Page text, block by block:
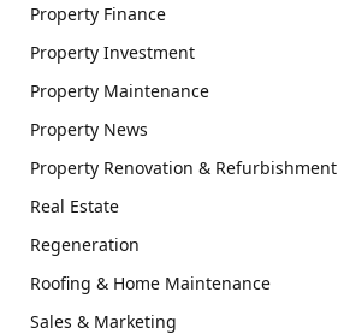
Property Finance
Property Investment
Property Maintenance
Property News
Property Renovation & Refurbishment
Real Estate
Regeneration
Roofing & Home Maintenance
Sales & Marketing